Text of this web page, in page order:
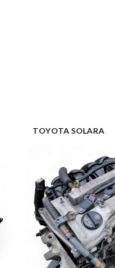
TOYOTA SOLARA